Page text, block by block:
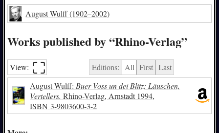
August Wulff(1902–2002)
Works published by “Rhino-Verlag”
View: ⛶︎ Editions: All First Last
August Wulff: Buer Voss un dei Blitz: Läuschen,
Vertellers. Rhino-Verlag, Arnstadt 1994,
ISBN 3-9803600-3-2